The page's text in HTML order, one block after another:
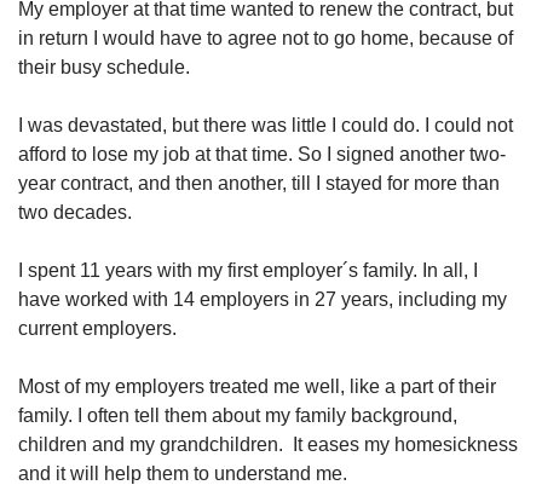
My employer at that time wanted to renew the contract, but
in return I would have to agree not to go home, because of
their busy schedule.
I was devastated, but there was little I could do. I could not
afford to lose my job at that time. So I signed another two-
year contract, and then another, till I stayed for more than
two decades.
I spent 11 years with my first employer´s family. In all, I
have worked with 14 employers in 27 years, including my
current employers.
Most of my employers treated me well, like a part of their
family. I often tell them about my family background,
children and my grandchildren. It eases my homesickness
and it will help them to understand me.